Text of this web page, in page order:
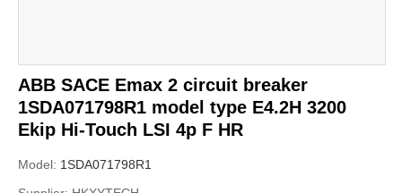
ABB SACE Emax 2 circuit breaker
1SDA071798R1 model type E4.2H 3200
Ekip Hi-Touch LSI 4p F HR
Model: 1SDA071798R1